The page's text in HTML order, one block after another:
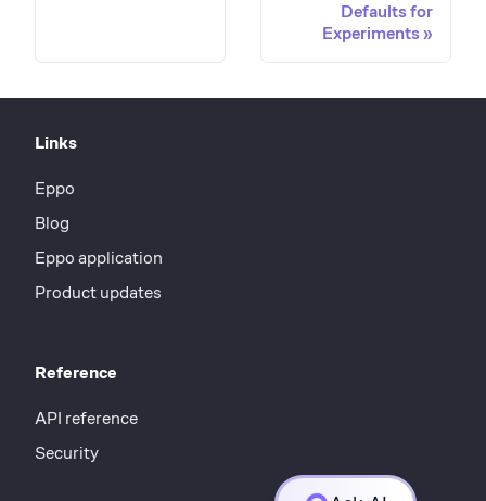
Defaults for
Experiments
Links
Eppo
Blog
Eppo application
Product updates
Reference
API reference
Security